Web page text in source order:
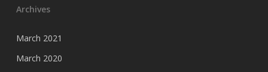
Archives
March 2021
March 2020